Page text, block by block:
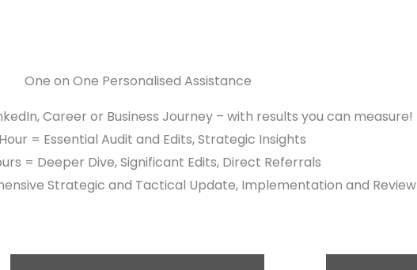
One on One Personalised Assistance
Career or Business Journey – with results you can measure!
= Essential Audit and Edits, Strategic Insights
= Deeper Dive, Significant Edits, Direct Referrals
Strategic and Tactical Update, Implementation and Review